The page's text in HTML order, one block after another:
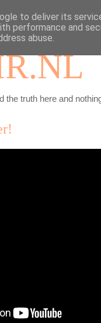
the truth here and
to deliver its
performance and
abuse.